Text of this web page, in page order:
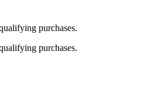
purchases.
purchases.